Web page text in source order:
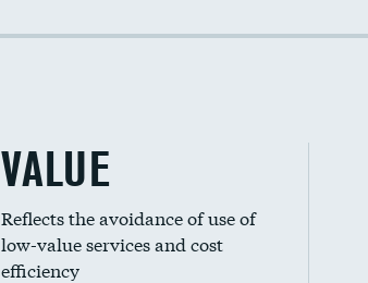
VALUE
Reflects the avoidance of use of
low-value services and cost
efficiency